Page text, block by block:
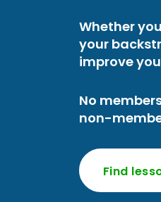
Whether
your
improve
No
non-
Find